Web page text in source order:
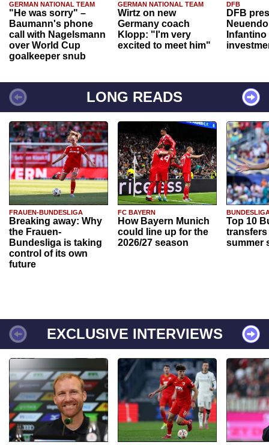
GERMAN NATIONAL TEAM
"He was sorry" –
Baumann's phone
call with Nagelsmann
over World Cup
goalkeeper snub
GERMAN NATIONAL TEAM
Wirtz on new
Germany coach
Klopp: "I'm very
excited to meet him"
DFB
DFB
Infantino
LONG READS
FRAUEN-BUNDESLIGA
Breaking away: Why
the Frauen-
Bundesliga is taking
control of its own
future
FC BAYERN
How Bayern Munich
could line up for the
2026/27 season
Top 10
transfers
summer
EXCLUSIVE INTERVIEWS